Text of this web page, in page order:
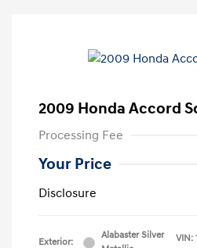
2009 Honda Accord
Processing Fee
Your Price
Disclosure
Exterior:
Alabaster Silver
VIN: